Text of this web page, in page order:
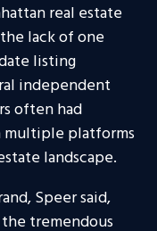
real estate
lack of one
listing
independent
often had
multiple platforms
landscape.
Speer said,
tremendous